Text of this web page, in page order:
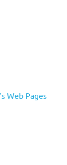
Web Pages